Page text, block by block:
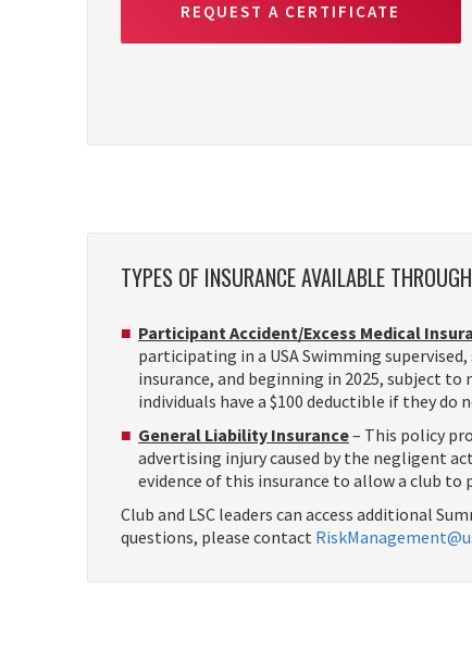
REQUEST A CERTIFICATE
TYPES OF INSURANCE AVAILABLE
Participant Accident/Excess Medical
participating in a USA Swimming
insurance, and beginning in 2025, subject
individuals have a $100 deductible if they
General Liability Insurance– This policy
advertising injury caused by the negligent
evidence of this insurance to allow a club
Club and LSC leaders can access additional
questions, please contact